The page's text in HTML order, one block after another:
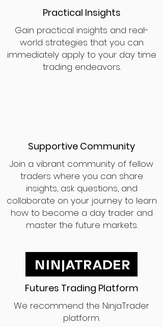
Practical Insights
Gain practical insights and real-
world strategies that you can
immediately apply to your day time
trading endeavors.
Supportive Community
Join a vibrant community of fellow
traders where you can share
insights, ask questions, and
collaborate on your journey to learn
how to become a day trader and
master the future markets.
Futures Trading Platform
We recommend the NinjaTrader
platform.